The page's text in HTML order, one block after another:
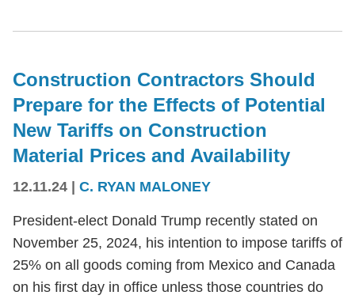
Construction Contractors Should
Prepare for the Effects of Potential
New Tariffs on Construction
Material Prices and Availability
12.11.24 C. RYAN MALONEY
President-elect Donald Trump recently stated on
November 25, 2024, his intention to impose tariffs of
25% on all goods coming from Mexico and Canada
on his first day in office unless those countries do